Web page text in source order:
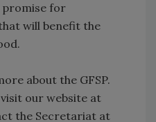
promise for
will benefit the
about the GFSP.
our website at
the Secretariat at